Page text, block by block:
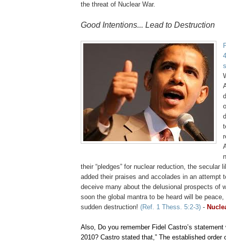
the threat of Nuclear War.
Good Intentions... Lead to Destruction
their “pledges” for nuclear reduction, the secular
added their praises and accolades in an attempt
deceive many about the delusional prospects of
soon the global mantra to be heard will be
sudden destruction! (Ref. 1 Thess. 5:2-3) -
Also, Do you remember Fidel Castro’s
2010? Castro stated that,” The established order